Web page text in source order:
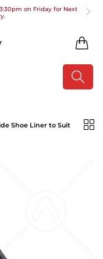
on Friday for Next
over £100
on Friday for Next
on Friday for Next
over £100
Shoe Liner to Suit